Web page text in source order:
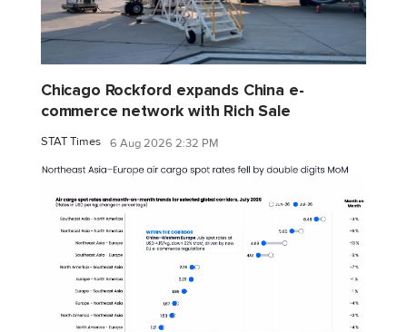
Chicago Rockford expands China e-
commerce network with Rich Sale
STAT Times 6 Aug 2026 2:32 PM